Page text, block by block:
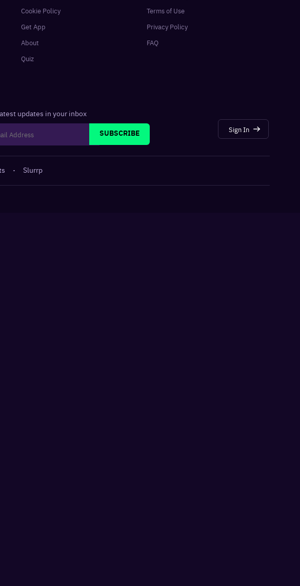
Cookie Policy
Get App
About
Quiz
Terms of Use
Privacy Policy
FAQ
updates in your inbox
SUBSCRIBE
Sign In
· Slurrp